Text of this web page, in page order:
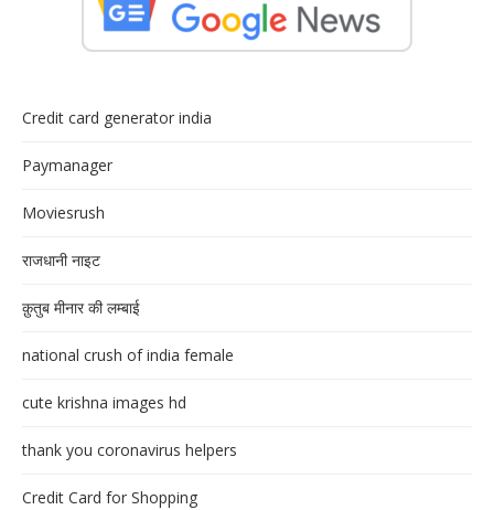
Credit card generator india
Paymanager
Moviesrush
राजधानी नाइट
क़ुतुब मीनार की लम्बाई
national crush of india female
cute krishna images hd
thank you coronavirus helpers
Credit Card for Shopping